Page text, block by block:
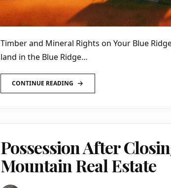
Timber and Mineral Rights on Your Blue
land in the Blue Ridge…
CONTINUE READING
Possession After
Mountain Real Estate